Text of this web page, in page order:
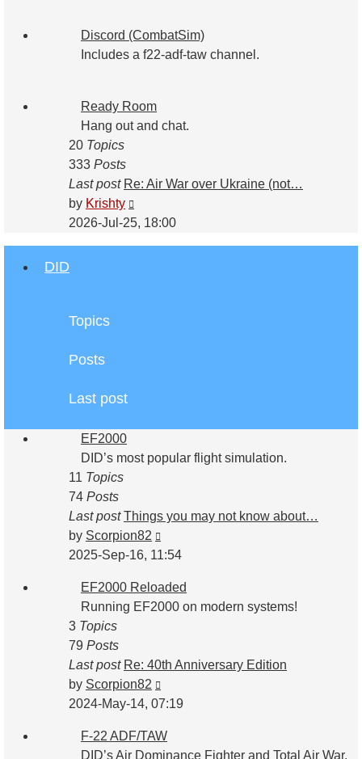
Discord (CombatSim)
Includes a f22-adf-taw channel.
Ready Room
Hang out and chat.
20 Topics
333 Posts
Last post Re: Air War over Ukraine (not…
by Krishty
the
2026-Jul-25, 18:00
DID
Topics
Posts
Last post
EF2000
DID’s most popular flight simulation.
11 Topics
74 Posts
Last post Things you may not know about…
by Scorpion82
the
post
2025-Sep-16, 11:54
EF2000 Reloaded
Running EF2000 on modern systems!
3 Topics
79 Posts
Last post Re: 40th Anniversary Edition
by Scorpion82
the
post
2024-May-14, 07:19
F-22 ADF/TAW
DID’s Air Dominance Fighter and Total Air War.